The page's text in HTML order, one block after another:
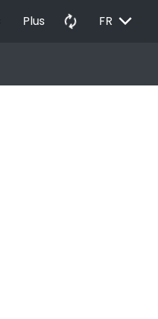
Plus autorenew FR EXPAND_MORE